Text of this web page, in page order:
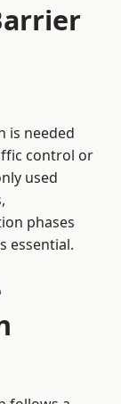
is needed
control or
used
phases
essential.